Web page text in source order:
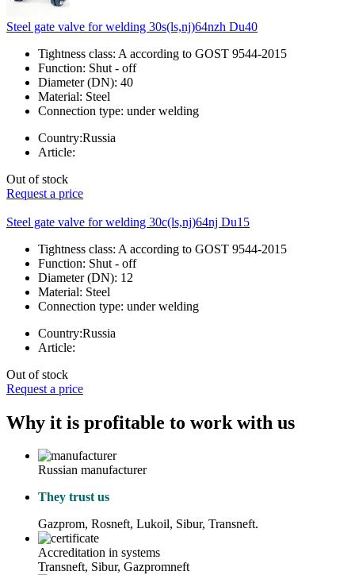
Steel gate valve for welding 30s(ls,nj)64nzh Du40
Tightness class: A according to GOST 9544-2015
Function: Shut - off
Diameter (DN): 40
Material: Steel
Connection type: under welding
Country:Russia
Article:
Out of stock
Request a price
Steel gate valve for welding 30c(ls,nj)64nj Du15
Tightness class: A according to GOST 9544-2015
Function: Shut - off
Diameter (DN): 12
Material: Steel
Connection type: under welding
Country:Russia
Article:
Out of stock
Request a price
Why it is profitable to work with us
Russian manufacturer
They trust us
Gazprom, Rosneft, Lukoil, Sibur, Transneft.
Accreditation in systems
Transneft, Sibur, Gazpromneft